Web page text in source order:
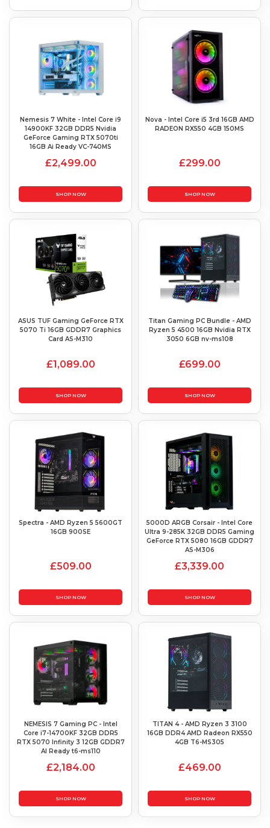
Nemesis 7 White - Intel Core i9
14900KF 32GB DDR5 Nvidia
GeForce Gaming RTX 5070ti
16GB Ai Ready VC-740MS
£2,499.00
SHOP NOW
Nova - Intel Core i5 3rd 16GB AMD
RADEON RX550 4GB 150MS
£299.00
SHOP NOW
ASUS TUF Gaming GeForce RTX
5070 Ti 16GB GDDR7 Graphics
Card AS-M310
£1,089.00
SHOP NOW
Titan Gaming PC Bundle - AMD
Ryzen 5 4500 16GB Nvidia RTX
3050 6GB nv-ms108
£699.00
SHOP NOW
Spectra - AMD Ryzen 5 5600GT
16GB 900SE
£509.00
SHOP NOW
5000D ARGB Corsair - Intel Core
Ultra 9-285K 32GB DDR5 Gaming
GeForce RTX 5080 16GB GDDR7
AS-M306
£3,339.00
SHOP NOW
NEMESIS 7 Gaming PC - Intel
Core i7-14700KF 32GB DDR5
RTX 5070 Infinity 3 12GB GDDR7
AI Ready t6-ms110
£2,184.00
SHOP NOW
TITAN 4 - AMD Ryzen 3 3100
16GB DDR4 AMD Radeon RX550
4GB T6-MS305
£469.00
SHOP NOW